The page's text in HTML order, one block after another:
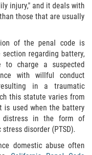
de la
injury," and it deals with
those that are usually
of the penal code is
regarding battery,
to charge a suspected
with willful conduct
in a traumatic
this statute varies from
used when the battery
distress in the form of
disorder (PTSD).
domestic abuse often